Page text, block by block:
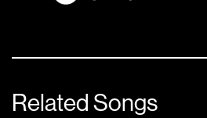
Related Songs